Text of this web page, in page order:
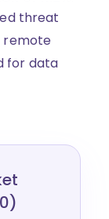
threat
remote
for data